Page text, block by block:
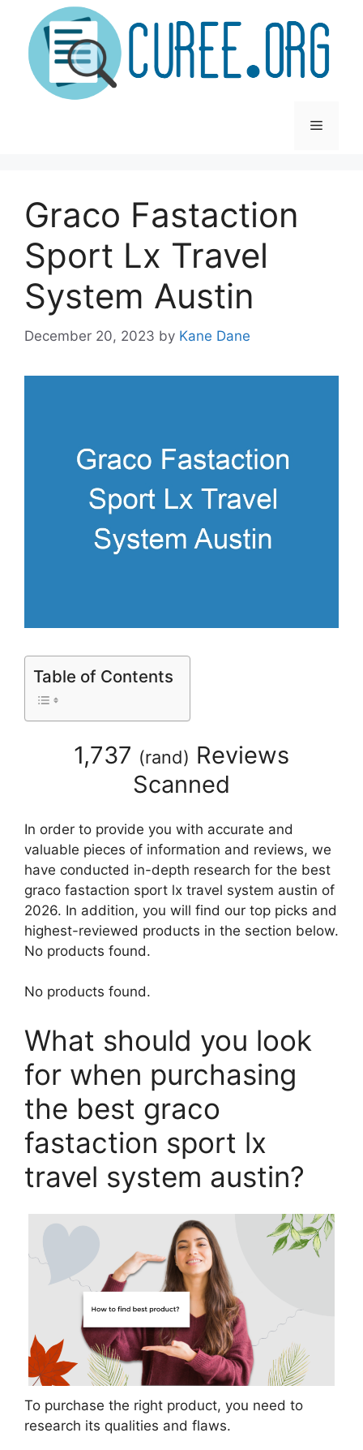
content
Menu
Graco Fastaction
Sport Lx Travel
System Austin
December 20, 2023 by Kane Dane
Table of Contents
1,737 (rand) Reviews
Scanned
In order to provide you with accurate and
valuable pieces of information and reviews, we
have conducted in-depth research for the best
graco fastaction sport lx travel system austin of
2026. In addition, you will find our top picks and
highest-reviewed products in the section below.
No products found.
No products found.
What should you look
for when purchasing
the best graco
fastaction sport lx
travel system austin?
To purchase the right product, you need to
research its qualities and flaws.